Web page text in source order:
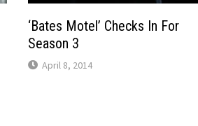
‘Bates Motel’ Checks In For
Season 3
April 8, 2014